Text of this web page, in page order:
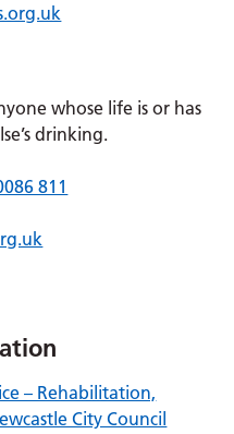
whose life is or has
drinking.
811
– Rehabilitation,
City Council